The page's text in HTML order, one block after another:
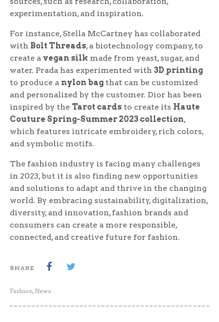
experimentation, and inspiration.
For instance, Stella McCartney has collaborated
with Bolt Threads, a biotechnology company, to
create a vegan silk made from yeast, sugar, and
water. Prada has experimented with 3D printing
to produce a nylon bag that can be customized
and personalized by the customer. Dior has been
inspired by the Tarot cards to create its Haute
Couture Spring-Summer 2023 collection,
which features intricate embroidery, rich colors,
and symbolic motifs.
The fashion industry is facing many challenges
in 2023, but it is also finding new opportunities
and solutions to adapt and thrive in the changing
world. By embracing sustainability, digitalization,
diversity, and innovation, fashion brands and
consumers can create a more responsible,
connected, and creative future for fashion.
SHARE
Fashion, News